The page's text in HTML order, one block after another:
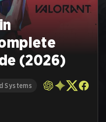
(2026)
Systems